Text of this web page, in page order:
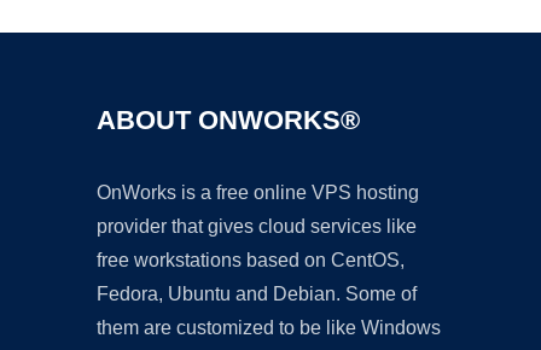
ABOUT ONWORKS®
OnWorks is a free online VPS hosting
provider that gives cloud services like
free workstations based on CentOS,
Fedora, Ubuntu and Debian. Some of
them are customized to be like Windows